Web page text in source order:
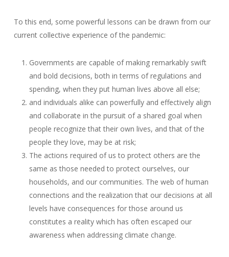
To this end, some powerful lessons can be drawn from our
current collective experience of the pandemic:
Governments are capable of making remarkably swift
and bold decisions, both in terms of regulations and
spending, when they put human lives above all else;
and individuals alike can powerfully and effectively align
and collaborate in the pursuit of a shared goal when
people recognize that their own lives, and that of the
people they love, may be at risk;
The actions required of us to protect others are the
same as those needed to protect ourselves, our
households, and our communities. The web of human
connections and the realization that our decisions at all
levels have consequences for those around us
constitutes a reality which has often escaped our
awareness when addressing climate change.